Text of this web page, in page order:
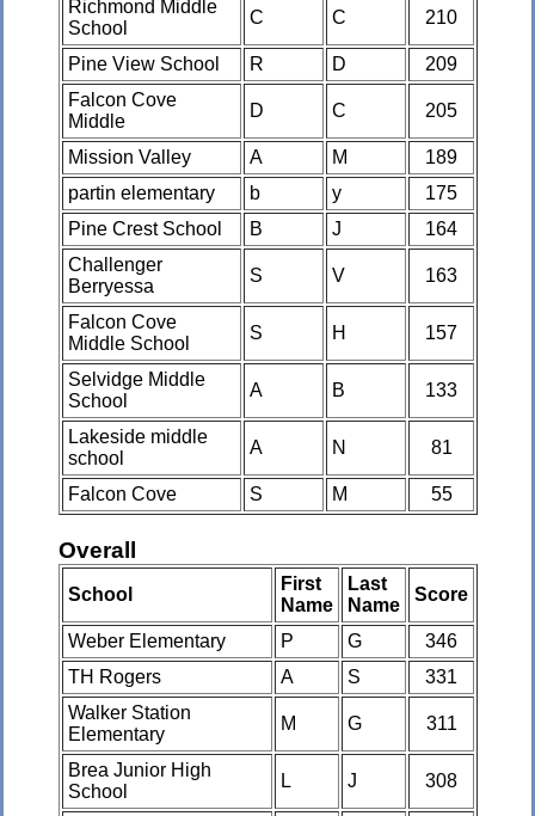
Richmond Middle
School
C C 210
Pine View School R D
209
Falcon Cove
Middle
D C 205
Mission Valley A M
189
partin elementary
b y
175
Pine Crest School
B J
164
Challenger
Berryessa
S V 163
Falcon Cove
Middle School
S H 157
Selvidge Middle
School
A B 133
Lakeside middle
school
A N 81
Falcon Cove S M 55
Overall
School
First
Name
Last
Name
Score
Weber Elementary P G
346
TH Rogers
A S
331
Walker Station
Elementary
M G 311
Brea Junior High
School
L J 308